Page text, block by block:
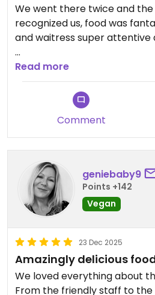
We went there twice and
recognized us, food was
and waitress super attentive
Updated from previous
Read more
Comment
geniebaby9
Points +142
Vegan
23 Dec 2025
Amazingly delicious
We loved everything about
From the friendly staff to